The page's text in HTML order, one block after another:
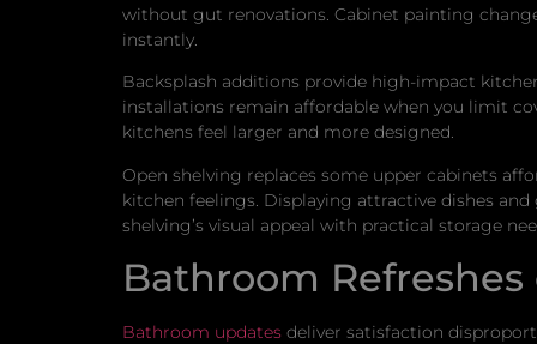
without gut renovations. Cabinet painting
instantly.
Backsplash additions provide high-impact
installations remain affordable when you limit
kitchens feel larger and more designed.
Open shelving replaces some upper cabinets
kitchen feelings. Displaying attractive dishes
shelving’s visual appeal with practical storage
Bathroom
Bathroom updates deliver satisfaction